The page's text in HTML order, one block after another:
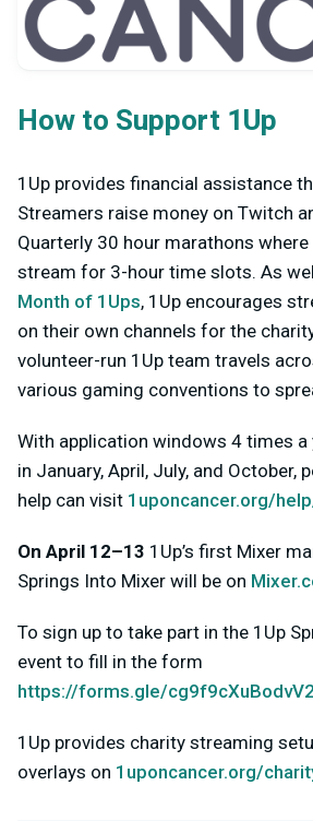
How to Support 1Up
1Up provides financial assistance
Streamers raise money on Twitch
Quarterly 30 hour marathons
stream for 3-hour time slots. As
Month of 1Ups, 1Up encourages
on their own channels for the
volunteer-run 1Up team travels
various gaming conventions to
With application windows 4 times
in January, April, July, and October,
help can visit 1uponcancer.org/
On April 12–13 1Up’s first Mixer
Springs Into Mixer will be on
To sign up to take part in the 1Up
event to fill in the form
https://forms.gle/
1Up provides charity streaming
overlays on 1uponcancer.org/